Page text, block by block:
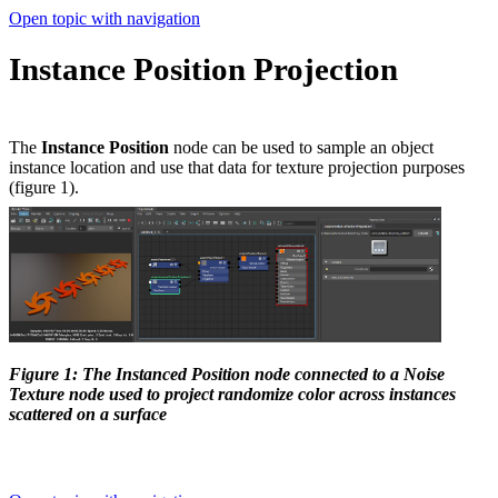
Open topic with navigation
Instance Position Projection
The Instance Position node can be used to sample an object
instance location and use that data for texture projection purposes
(figure 1).
Figure 1: The Instanced Position node connected to a Noise
Texture node used to project randomize color across instances
scattered on a surface